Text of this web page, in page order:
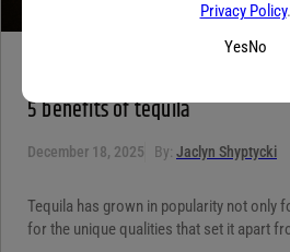
5 benefits of tequila
December 18, 2025 By: Jaclyn Shyptycki
Tequila has grown in popularity not only
for the unique qualities that set it apart
Privacy Policy.
YesNo